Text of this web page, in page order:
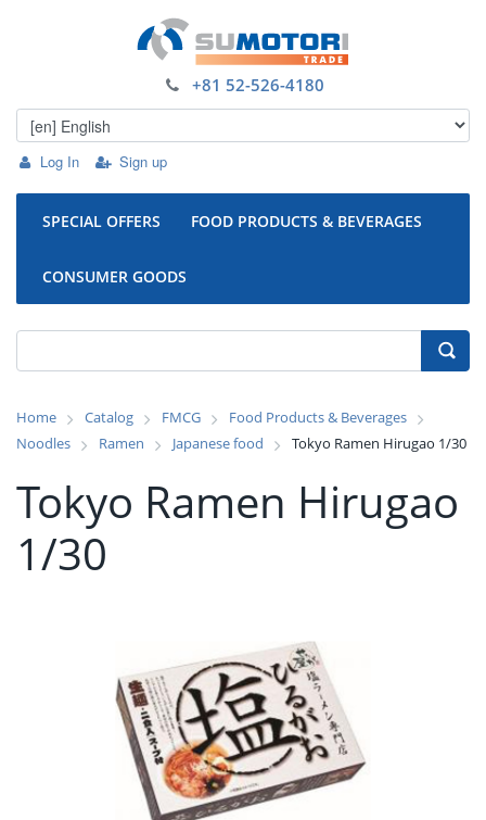
Log In Sign up
+81 52-526-4180
SPECIAL OFFERS FOOD PRODUCTS & BEVERAGES
CONSUMER GOODS
Home Catalog FMCG
Food Products & Beverages
Noodles
Ramen Japanese food Tokyo Ramen Hirugao 1/30
Tokyo Ramen Hirugao
1/30